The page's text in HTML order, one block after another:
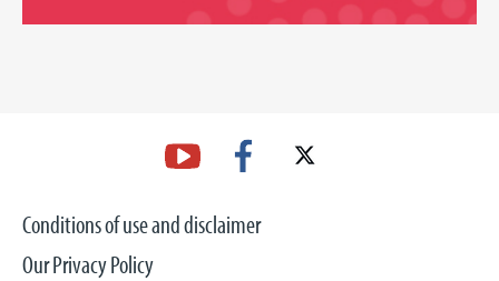
Conditions of use and disclaimer
Our Privacy Policy